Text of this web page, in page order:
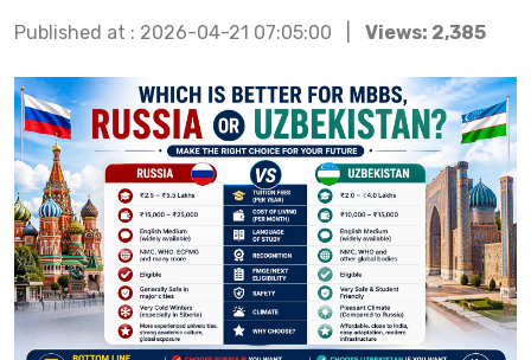
Published at : 2026-04-21 07:05:00 | Views: 2,385